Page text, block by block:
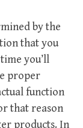
by the
that you
you’ll
proper
function
that reason
products. In